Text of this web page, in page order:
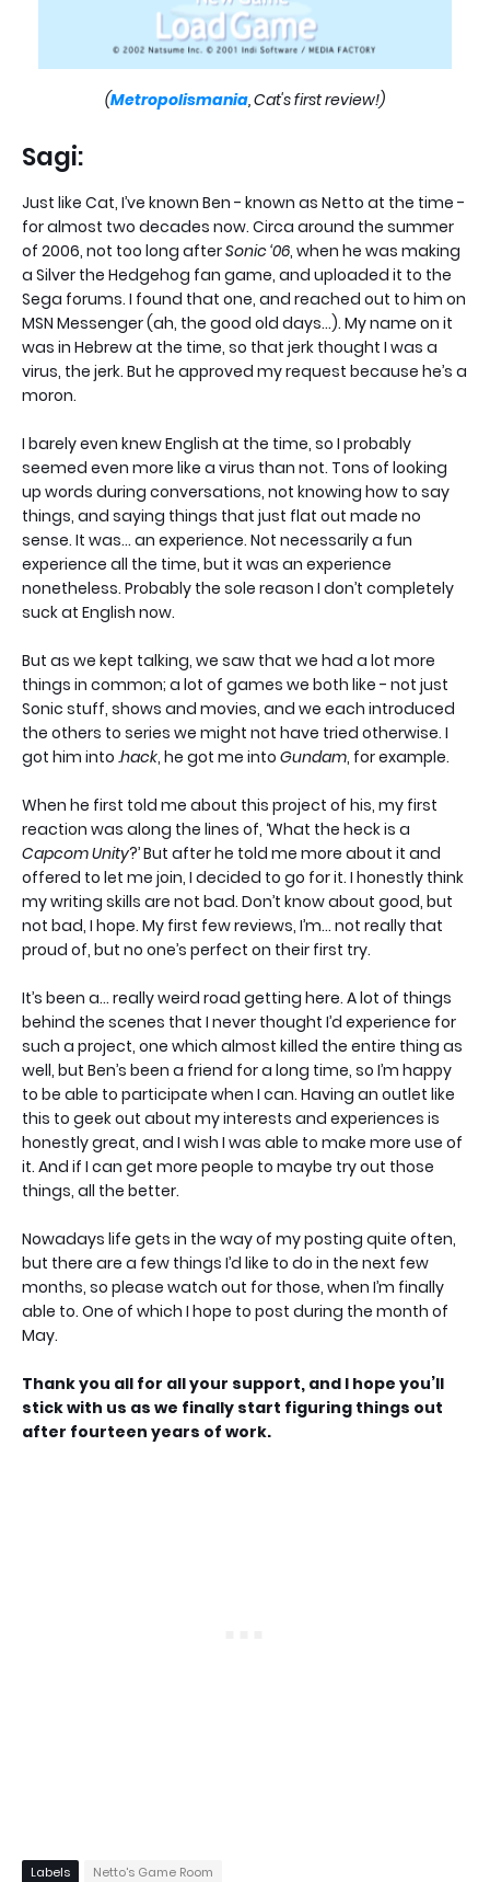
(Metropolismania, Cat's first review!)
Sagi:
Just like Cat, I’ve known Ben - known as Netto at the time -
for almost two decades now. Circa around the summer
of 2006, not too long afterSonic ‘06, when he was making
a Silver the Hedgehog fan game, and uploaded it to the
Sega forums. I found that one, and reached out to him on
MSN Messenger (ah, the good old days…). My name on it
was in Hebrew at the time, so that jerk thought I was a
virus, the jerk. But he approved my request because he’s a
moron.
I barely even knew English at the time, so I probably
seemed even more like a virus than not. Tons of looking
up words during conversations, not knowing how to say
things, and saying things that just flat out made no
sense. It was… an experience. Not necessarily a fun
experience all the time, but it was an experience
nonetheless. Probably the sole reason I don’t completely
suck at English now.
But as we kept talking, we saw that we had a lot more
things in common; a lot of games we both like - not just
Sonic stuff, shows and movies, and we each introduced
the others to series we might not have tried otherwise. I
got him into .hack, he got me into Gundam, for example.
When he first told me about this project of his, my first
reaction was along the lines of, ‘What the heck is a
Capcom Unity?’ But after he told me more about it and
offered to let me join, I decided to go for it. I honestly think
my writing skills are not bad. Don’t know about good, but
not bad, I hope. My first few reviews, I’m… not really that
proud of, but no one’s perfect on their first try.
It’s been a… really weird road getting here. A lot of things
behind the scenes that I never thought I’d experience for
such a project, one which almost killed the entire thing as
well, but Ben’s been a friend for a long time, so I’m happy
to be able to participate when I can. Having an outlet like
this to geek out about my interests and experiences is
honestly great, and I wish I was able to make more use of
it. And if I can get more people to maybe try out those
things, all the better.
Nowadays life gets in the way of my posting quite often,
but there are a few things I’d like to do in the next few
months, so please watch out for those, when I’m finally
able to. One of which I hope to post during the month of
May.
Thank you all for all your support, and I hope you’ll
stick with us as we finally start figuring things out
after fourteen years of work.
Labels Netto's Game Room